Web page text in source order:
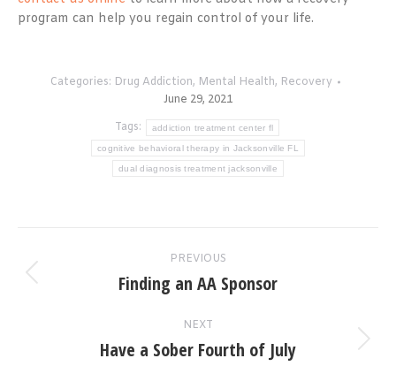
program can help you regain control of your life.
Categories: Drug Addiction, Mental Health, Recovery
June 29, 2021
Tags:
addiction treatment center fl
cognitive behavioral therapy in Jacksonville FL
dual diagnosis treatment jacksonville
navigation
PREVIOUS
Previous
Finding an AA Sponsor
NEXT
Next
Have a Sober Fourth of July